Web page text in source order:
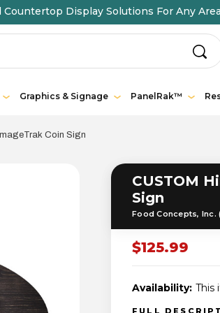
Display Solutions For Any
Graphics & Signage PanelRak™
Coin Sign
CUSTOM
Sign
Food Concepts, Inc.
$125.99
Availability: This
FULL